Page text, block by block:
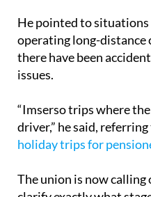
there have been
issues.
“Imserso trips where the
driver,” he said, referring
holiday trips for
The union is now calling
and whether any